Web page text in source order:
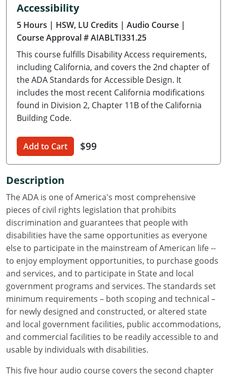
Delaware
Florida
Georgia
Hawaii
Idaho
Illinois
Indiana
Iowa
Kansas
Kentucky
Louisiana
Maine
Maryland
Massachusetts
Michigan
Minnesota
Mississippi
Accessibility
5 Hours | HSW, LU Credits | Audio Course |
Course Approval # AIABLTI331.25
This course fulfills Disability Access requirements,
including California, and covers the 2nd chapter of
the ADA Standards for Accessible Design. It
includes the most recent California modifications
found in Division 2, Chapter 11B of the California
Building Code.
Add to Cart $99
Description
The ADA is one of America's most comprehensive
pieces of civil rights legislation that prohibits
discrimination and guarantees that people with
disabilities have the same opportunities as everyone
else to participate in the mainstream of American life --
to enjoy employment opportunities, to purchase goods
and services, and to participate in State and local
government programs and services. The standards set
minimum requirements – both scoping and technical –
for newly designed and constructed, or altered state
and local government facilities, public accommodations,
and commercial facilities to be readily accessible to and
usable by individuals with disabilities.
This five hour audio course covers the second chapter